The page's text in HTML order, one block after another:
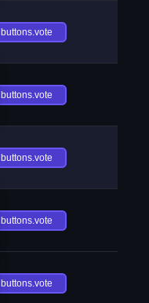
buttons.vote
buttons.vote
buttons.vote
buttons.vote
buttons.vote